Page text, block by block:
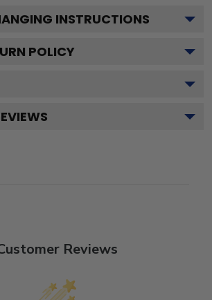
INSTRUCTIONS
POLICY
Reviews